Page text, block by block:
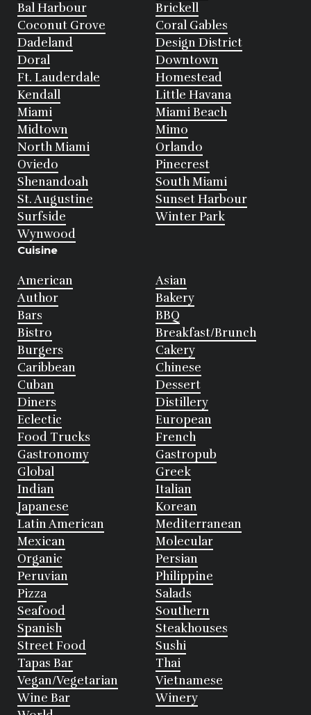
Bal Harbour
Brickell
Coconut Grove
Coral Gables
Dadeland
Design District
Doral
Downtown
Ft. Lauderdale
Homestead
Kendall
Little Havana
Miami
Miami Beach
Midtown
Mimo
North Miami
Orlando
Oviedo
Pinecrest
Shenandoah
South Miami
St. Augustine
Sunset Harbour
Surfside
Winter Park
Wynwood
Cuisine
American
Asian
Author
Bakery
Bars
BBQ
Bistro
Breakfast/Brunch
Burgers
Cakery
Caribbean
Chinese
Cuban
Dessert
Diners
Distillery
Eclectic
European
Food Trucks
French
Gastronomy
Gastropub
Global
Greek
Indian
Italian
Japanese
Korean
Latin American
Mediterranean
Mexican
Molecular
Organic
Persian
Peruvian
Philippine
Pizza
Salads
Seafood
Southern
Spanish
Steakhouses
Street Food
Sushi
Tapas Bar
Thai
Vegan/Vegetarian
Vietnamese
Wine Bar
Winery